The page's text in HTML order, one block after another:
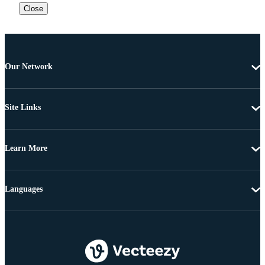
Close
Our Network
Site Links
Learn More
Languages